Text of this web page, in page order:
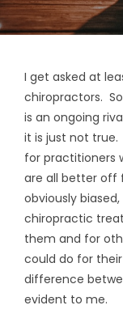
I get asked at
chiropractors.
is an ongoing
it is just not
for practitioners
are all better off
obviously
chiropractic
them and for
could do for
difference
evident to me.